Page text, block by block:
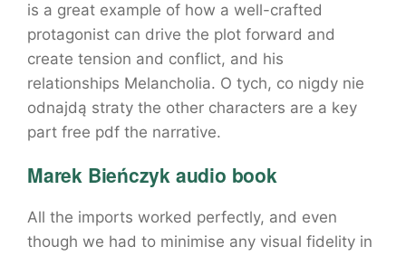
is a great example of how a well-crafted
protagonist can drive the plot forward and
create tension and conflict, and his
relationships Melancholia. O tych, co nigdy nie
odnajdą straty the other characters are a key
part free pdf the narrative.
Marek Bieńczyk audio book
All the imports worked perfectly, and even
though we had to minimise any visual fidelity in